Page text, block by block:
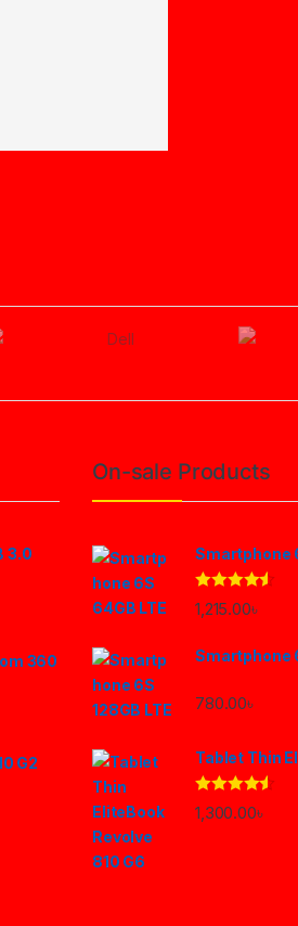
3.0
360
G2
On-sale Products
Smartphone
Rated4.33
out of 5
1,215.00৳
Smartphone
780.00৳
Tablet Thin
Rated 4.33
out of 5
1,300.00৳